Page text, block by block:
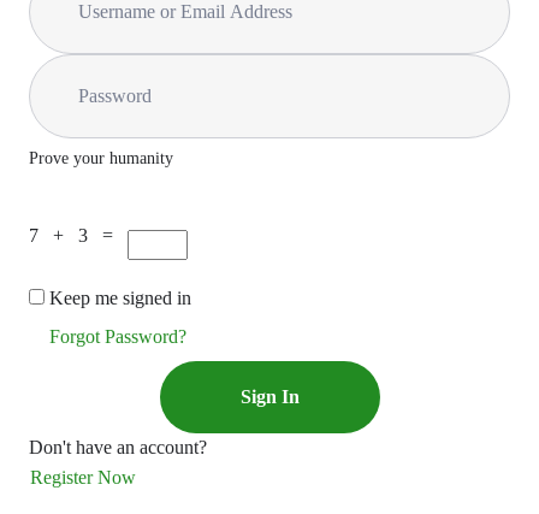
Prove your humanity
7 + 3 =
Keep me signed in
Forgot Password?
Sign In
Don't have an account?
Register Now